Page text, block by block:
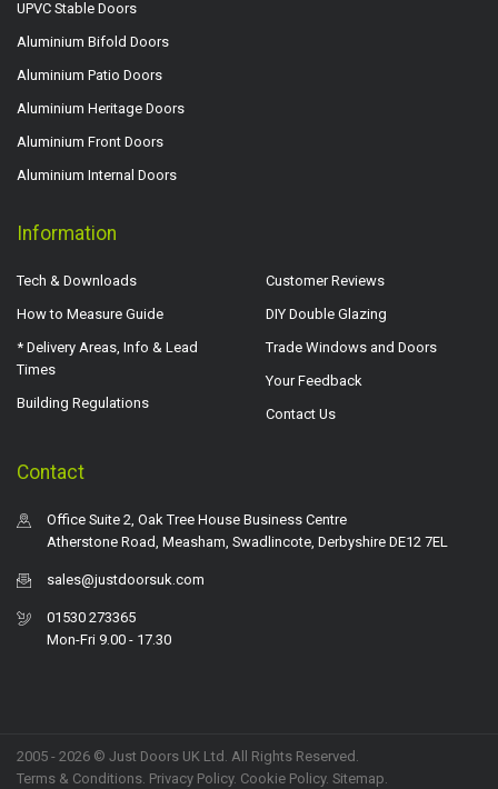
UPVC Stable Doors
Aluminium Bifold Doors
Aluminium Patio Doors
Aluminium Heritage Doors
Aluminium Front Doors
Aluminium Internal Doors
Information
Tech & Downloads
How to Measure Guide
* Delivery Areas, Info & Lead
Times
Building Regulations
Customer Reviews
DIY Double Glazing
Trade Windows and Doors
Your Feedback
Contact Us
Contact
Office Suite 2, Oak Tree House Business Centre
Atherstone Road, Measham, Swadlincote, Derbyshire DE12 7EL
sales@justdoorsuk.com
01530 273365
Mon-Fri 9.00 - 17.30
2005 - 2026 © Just Doors UK Ltd. All Rights Reserved.
Terms & Conditions. Privacy Policy. Cookie Policy. Sitemap.